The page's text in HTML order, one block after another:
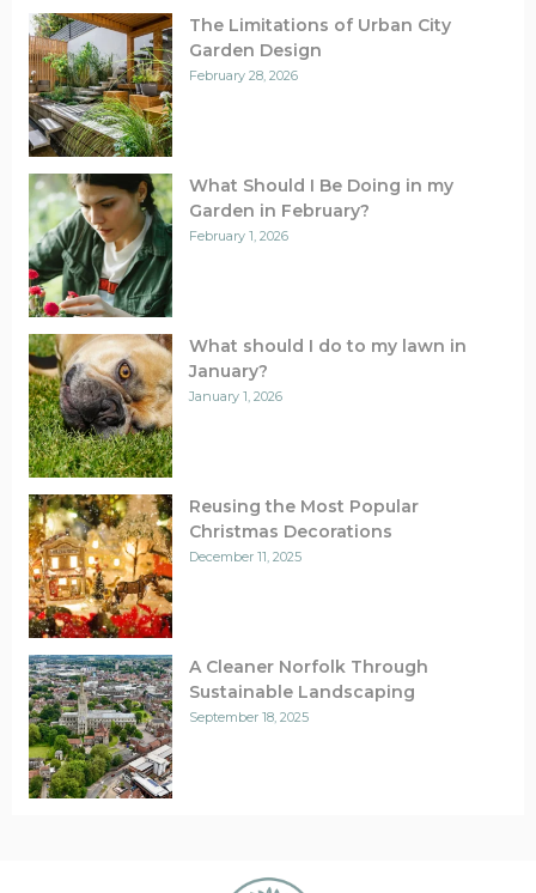
The Limitations of Urban City
Garden Design
February 28, 2026
What Should I Be Doing in my
Garden in February?
February 1, 2026
What should I do to my lawn in
January?
January 1, 2026
Reusing the Most Popular
Christmas Decorations
December 11, 2025
A Cleaner Norfolk Through
Sustainable Landscaping
September 18, 2025